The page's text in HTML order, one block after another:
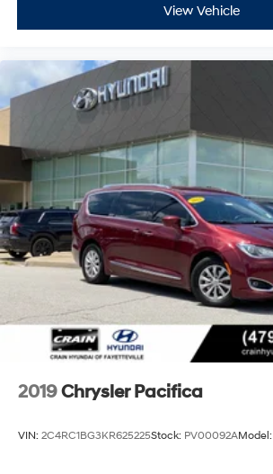
View Vehicle
2019Chrysler Pacifica
VIN: 2C4RC1BG3KR625225Stock: PV00092AModel: